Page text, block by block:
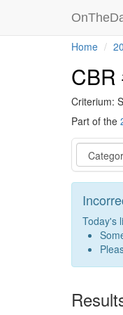
Home
CBR
Criterium:
Part of the
Event
Today's